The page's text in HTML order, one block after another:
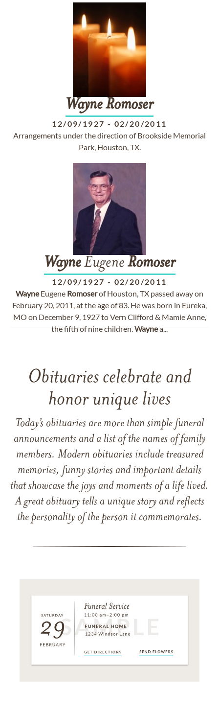
WayneRomoser
12/09/1927 - 02/20/2011
Arrangements under the direction of Brookside Memorial
Park, Houston, TX.
WayneEugene Romoser
12/09/1927 - 02/20/2011
WayneEugene Romoserof Houston, TX passed away on
February 20, 2011, at the age of 83. He was born in Eureka,
MO on December 9, 1927 to Vern Clifford & Mamie Anne,
the fifth of nine children.Waynea...
Obituaries celebrate and
honor unique lives
Today’s obituaries are more than simple funeral
announcements and a list of the names of family
members. Modern obituaries include treasured
memories, funny stories and important details
that showcase the joys and moments of a life lived.
A great obituary tells a unique story and reflects
the personality of the person it commemorates.